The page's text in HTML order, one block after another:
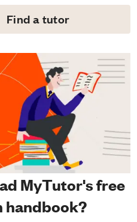
Find a tutor
MyTutor's free
handbook?